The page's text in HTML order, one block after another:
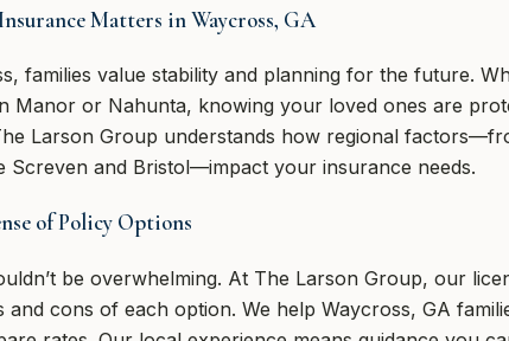
Matters in Waycross, GA
families value stability and planning for the future.
Manor or Nahunta, knowing your loved ones are
Larson Group understands how regional
Screven and Bristol—impact your insurance needs.
of Policy Options
be overwhelming. At The Larson Group, our
and cons of each option. We help Waycross, GA